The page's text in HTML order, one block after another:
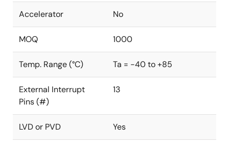
Accelerator No
MOQ 1000
Temp. Range (°C) Ta = -40 to +85
External Interrupt
Pins (#)
13
LVD or PVD Yes